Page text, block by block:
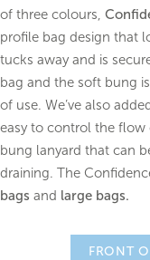
of three colours,
profile bag design that
tucks away and is
bag and the soft bung
of use. We’ve also
easy to control the flow
bung lanyard that can
draining. The
bags and large bags.
FRONT